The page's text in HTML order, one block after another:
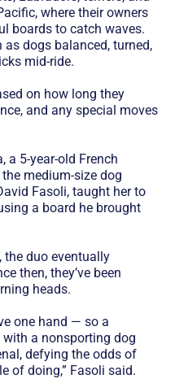
where their owners
boards to catch waves.
as dogs balanced, turned,
mid-ride.
on how long they
and any special moves
a 5-year-old French
medium-size dog
Fasoli, taught her to
a board he brought
duo eventually
then, they’ve been
heads.
one hand — so a
a nonsporting dog
defying the odds of
of doing,” Fasoli said.